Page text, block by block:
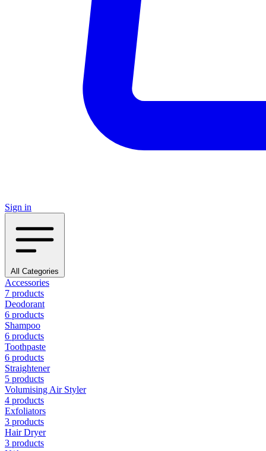
Sign in
All Categories
Accessories
7 products
Deodorant
6 products
Shampoo
6 products
Toothpaste
6 products
Straightener
5 products
Volumising Air Styler
4 products
Exfoliators
3 products
Hair Dryer
3 products